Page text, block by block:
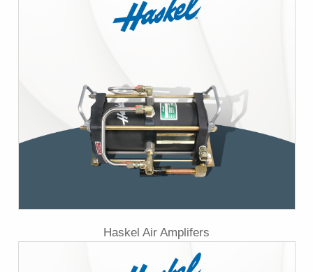
Haskel Air Amplifers